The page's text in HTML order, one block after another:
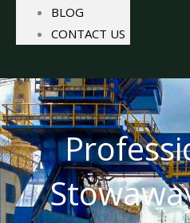
BLOG
CONTACT US